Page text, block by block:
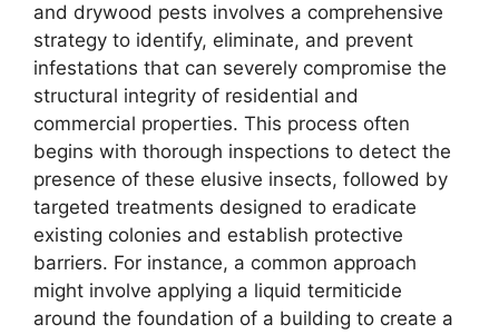
and drywood pests involves a comprehensive
strategy to identify, eliminate, and prevent
infestations that can severely compromise the
structural integrity of residential and
commercial properties. This process often
begins with thorough inspections to detect the
presence of these elusive insects, followed by
targeted treatments designed to eradicate
existing colonies and establish protective
barriers. For instance, a common approach
might involve applying a liquid termiticide
around the foundation of a building to create a